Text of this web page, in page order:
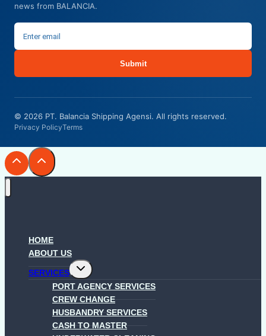
news from BALANCIA.
Submit
© 2026 PT. Balancia Shipping Agensi. All rights reserved.
Privacy PolicyTerms
HOME
ABOUT US
SERVICES
Toggle
child
menu
PORT AGENCY SERVICES
CREW CHANGE
HUSBANDRY SERVICES
CASH TO MASTER